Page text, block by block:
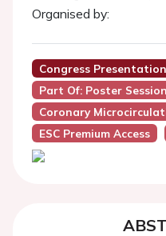
Organised by:
Congress Presentation
Part Of: Poster
Coronary
ESC Premium Access